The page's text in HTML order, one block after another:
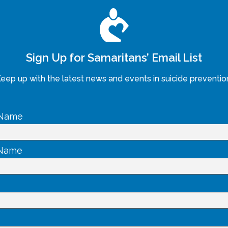
Sign Up for Samaritans’ Email List
up with the latest news and events in suicide